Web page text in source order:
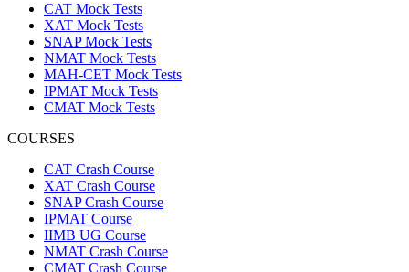
CAT Mock Tests
XAT Mock Tests
SNAP Mock Tests
NMAT Mock Tests
MAH-CET Mock Tests
IPMAT Mock Tests
CMAT Mock Tests
COURSES
CAT Crash Course
XAT Crash Course
SNAP Crash Course
IPMAT Course
IIMB UG Course
NMAT Crash Course
CMAT Crash Course